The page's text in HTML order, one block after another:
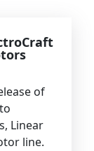
of
Linear
line.